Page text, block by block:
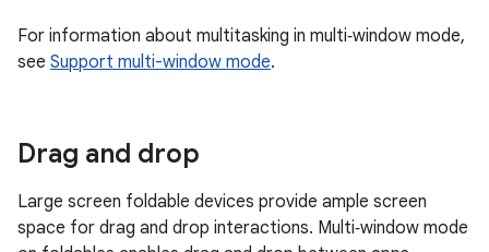
For information about multitasking in multi‑window mode,
see Support multi-window mode.
Drag and drop
Large screen foldable devices provide ample screen
space for drag and drop interactions. Multi‑window mode